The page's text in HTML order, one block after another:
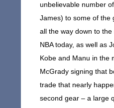
unbelievable number
James) to some of the
all the way down to
NBA today, as well as
Kobe and Manu in the
McGrady signing that
trade that nearly
second gear – a large